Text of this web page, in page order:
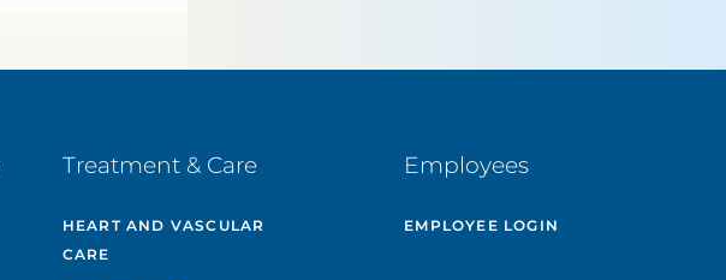
Treatment & Care
HEART AND VASCULAR
CARE
Employees
EMPLOYEE LOGIN